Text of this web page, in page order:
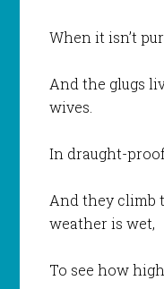
When it isn’t
And the glugs
wives.
In draught-
And they climb
weather is wet,
To see how